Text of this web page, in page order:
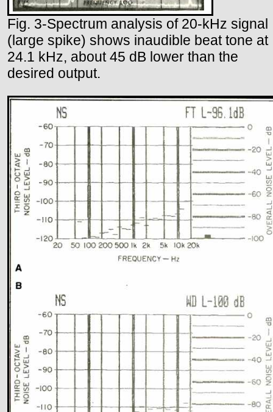
Fig. 3-Spectrum analysis of 20-kHz signal
(large spike) shows inaudible beat tone at
24.1 kHz, about 45 dB lower than the
desired output.